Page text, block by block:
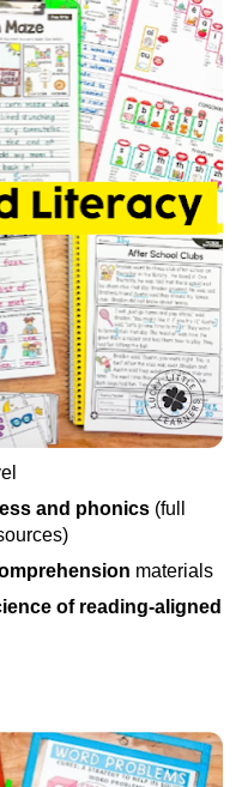
and phonics (full
materials
of reading-aligned